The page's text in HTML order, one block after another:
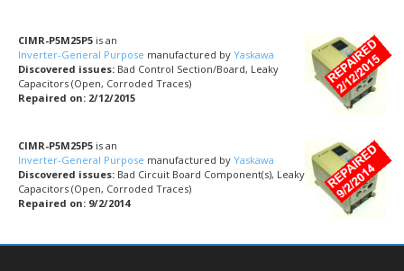
CIMR-P5M25P5 is an
Inverter-General Purpose manufactured by Yaskawa
Discovered issues: Bad Control Section/Board, Leaky
Capacitors (Open, Corroded Traces)
Repaired on: 2/12/2015
CIMR-P5M25P5 is an
Inverter-General Purpose manufactured by Yaskawa
Discovered issues: Bad Circuit Board Component(s), Leaky
Capacitors (Open, Corroded Traces)
Repaired on: 9/2/2014